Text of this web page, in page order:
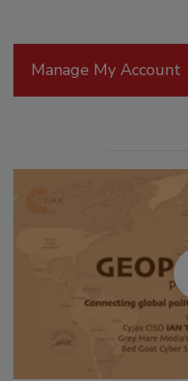
Manage My Account